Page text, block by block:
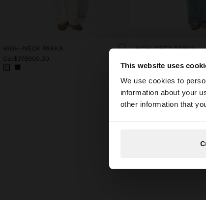
This website uses
We use cookies to
information about your
other information that
You are
HIGH-NECK PARKA
Col$379900.00
HIGH-NECK PARKA